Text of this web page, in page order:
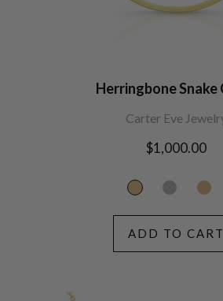
Herringbone Snake
Carter Eve
Regular
$1,000.00
ADD TO CART